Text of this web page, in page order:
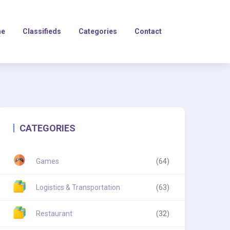
Classifieds Categories Contact
CATEGORIES
Games (64)
Logistics & Transportation (63)
Restaurant (32)